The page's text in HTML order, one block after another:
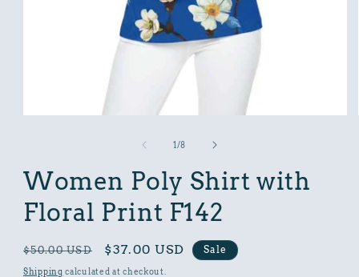
1 /of
8
Women Poly Shirt with
Floral Print F142
Regular
price
$50.00 USD
Sale
price
$37.00 USD Sale
Shipping calculated at checkout.